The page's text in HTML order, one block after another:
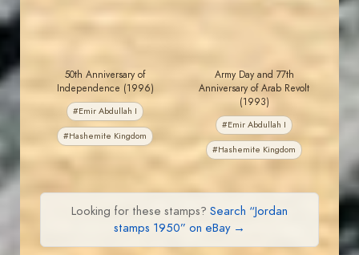
50th Anniversary of
Independence (1996)
#Emir Abdullah I
#Hashemite Kingdom
Army Day and 77th
Anniversary of Arab Revolt
(1993)
#Emir Abdullah I
#Hashemite Kingdom
Looking for these stamps? Search “Jordan
stamps 1950” on eBay →